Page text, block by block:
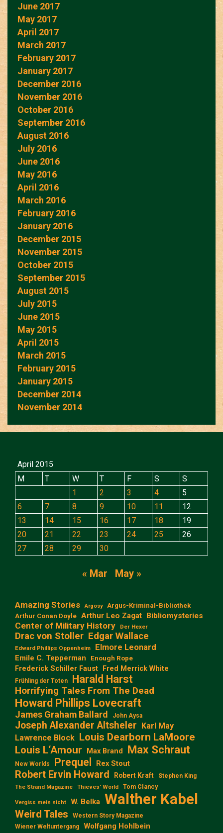
June 2017
May 2017
April 2017
March 2017
February 2017
January 2017
December 2016
November 2016
October 2016
September 2016
August 2016
July 2016
June 2016
May 2016
April 2016
March 2016
February 2016
January 2016
December 2015
November 2015
October 2015
September 2015
August 2015
July 2015
June 2015
May 2015
April 2015
March 2015
February 2015
January 2015
December 2014
November 2014
April 2015
M
T W T F S
S
1
2 3 4
5
6
7 8 9 10 11
12
13
14 15 16 17 18
19
20
21 22 23 24 25
26
27
28 29 30
« Mar May »
Amazing Stories Argosy
Argus-Kriminal-Bibliothek
Arthur Conan Doyle Arthur Leo Zagat Bibliomysteries
Center of Military History Der Hexer
Drac von Stoller Edgar Wallace
Edward Phillips Oppenheim Elmore Leonard
Emile C. Tepperman Enough Rope
Frederick Schiller Faust Fred Merrick White
Frühling der Toten Harald Harst
Horrifying Tales From The Dead
Howard Phillips Lovecraft
James Graham Ballard John Aysa
Joseph Alexander Altsheler Karl May
Lawrence Block Louis Dearborn LaMoore
Louis L‘Amour
Max Brand Max Schraut
New Worlds Prequel Rex Stout
Robert Ervin Howard Robert Kraft Stephen King
The Strand Magazine Thieves' World Tom Clancy
Vergiss mein nicht W. Belka Walther Kabel
Weird Tales
Western Story Magazine
Wiener Weltuntergang
Wolfgang Hohlbein